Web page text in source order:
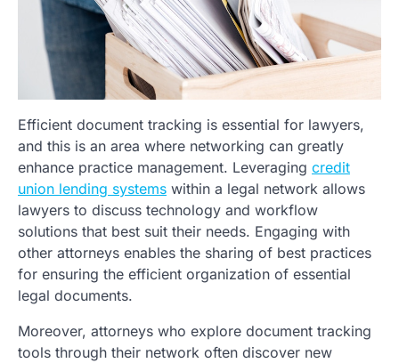
Efficient document tracking is essential for lawyers,
and this is an area where networking can greatly
enhance practice management. Leveraging credit
union lending systems within a legal network allows
lawyers to discuss technology and workflow
solutions that best suit their needs. Engaging with
other attorneys enables the sharing of best practices
for ensuring the efficient organization of essential
legal documents.
Moreover, attorneys who explore document tracking
tools through their network often discover new